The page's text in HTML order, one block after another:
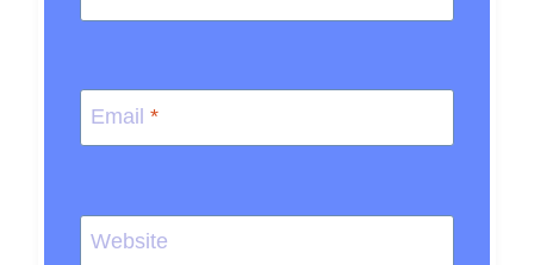
Email *
Website